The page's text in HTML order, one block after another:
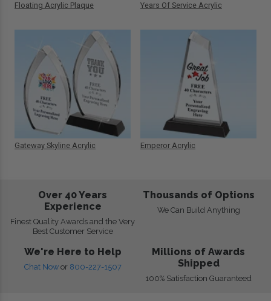
Floating Acrylic Plaque
Gateway Skyline Acrylic
Years Of Service Acrylic
Emperor Acrylic
Over 40 Years
Experience
Finest Quality Awards and the Very
Best Customer Service
Thousands of Options
We Can Build Anything
We're Here to Help
Chat Now or 800-227-1507
Millions of Awards
Shipped
100% Satisfaction Guaranteed